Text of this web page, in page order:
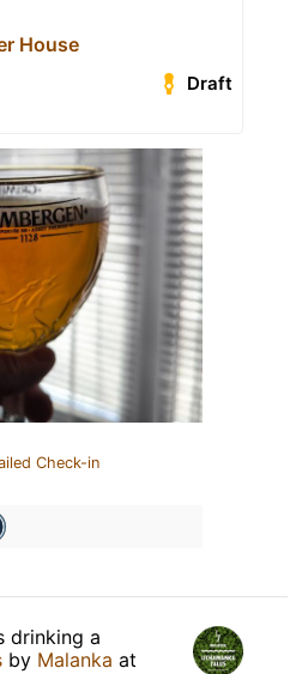
House
Draft
Check-in
drinking a
by Malanka at